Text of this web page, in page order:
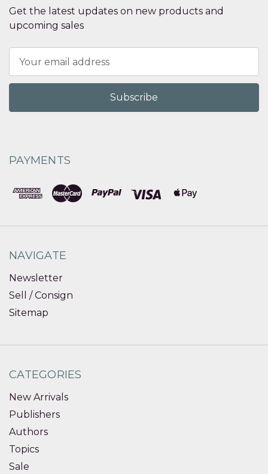
Get the latest updates on new products and
upcoming sales
Address
PAYMENTS
NAVIGATE
Newsletter
Sell / Consign
Sitemap
CATEGORIES
New Arrivals
Publishers
Authors
Topics
Sale